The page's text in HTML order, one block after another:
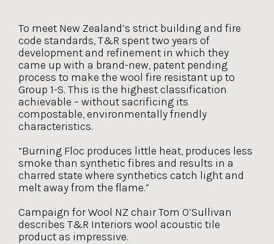
To meet New Zealand’s strict building and fire
code standards, T&R spent two years of
development and refinement in which they
came up with a brand-new, patent pending
process to make the wool fire resistant up to
Group 1-S. This is the highest classification
achievable – without sacrificing its
compostable, environmentally friendly
characteristics.
“Burning Floc produces little heat, produces less
smoke than synthetic fibres and results in a
charred state where synthetics catch light and
melt away from the flame.”
Campaign for Wool NZ chair Tom O’Sullivan
describes T&R Interiors wool acoustic tile
product as impressive.